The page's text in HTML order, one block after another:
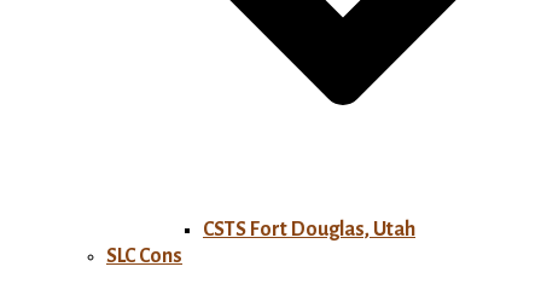
CSTS Fort Douglas, Utah
SLC Cons